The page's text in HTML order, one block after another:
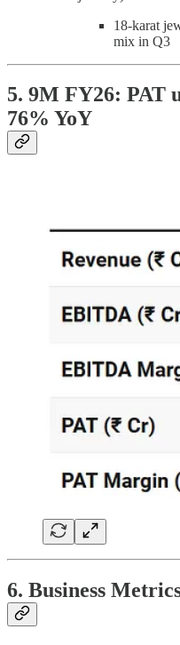
18-karat
mix in Q3
5. 9M FY26: PAT
76% YoY
6. Business